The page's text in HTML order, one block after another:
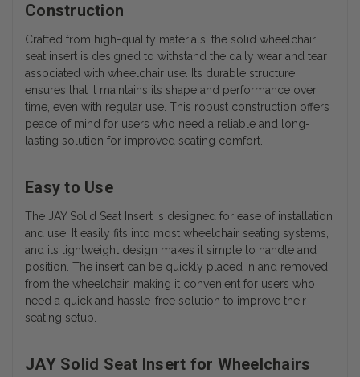
Construction
Crafted from high-quality materials, the solid wheelchair
seat insert is designed to withstand the daily wear and tear
associated with wheelchair use. Its durable structure
ensures that it maintains its shape and performance over
time, even with regular use. This robust construction offers
peace of mind for users who need a reliable and long-
lasting solution for improved seating comfort.
Easy to Use
The JAY Solid Seat Insert is designed for ease of installation
and use. It easily fits into most wheelchair seating systems,
and its lightweight design makes it simple to handle and
position. The insert can be quickly placed in and removed
from the wheelchair, making it convenient for users who
need a quick and hassle-free solution to improve their
seating setup.
JAY Solid Seat Insert for Wheelchairs